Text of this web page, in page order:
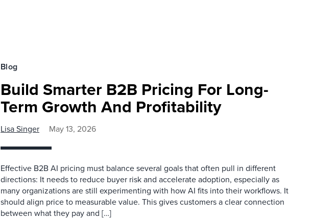
Blog
Build Smarter B2B Pricing For Long-
Term Growth And Profitability
Lisa Singer May 13, 2026
Effective B2B AI pricing must balance several goals that often pull in different
directions: It needs to reduce buyer risk and accelerate adoption, especially as
many organizations are still experimenting with how AI fits into their workflows. It
should align price to measurable value. This gives customers a clear connection
between what they pay and […]